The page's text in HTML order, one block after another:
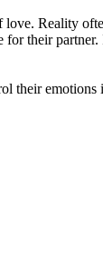
Reality
their
their